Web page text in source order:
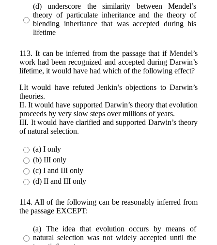
(d) underscore the similarity between Mendel’s
theory of particulate inheritance and the theory of
blending inheritance that was accepted during his
lifetime
113. It can be inferred from the passage that if Mendel’s
work had been recognized and accepted during Darwin’s
lifetime, it would have had which of the following effect?
I.It would have refuted Jenkin’s objections to Darwin’s
theories.
II. It would have supported Darwin’s theory that evolution
proceeds by very slow steps over millions of years.
III. It would have clarified and supported Darwin’s theory
of natural selection.
(a) I only
(b) III only
(c) I and III only
(d) II and III only
114. All of the following can be reasonably inferred from
the passage EXCEPT:
(a) The idea that evolution occurs by means of
natural selection was not widely accepted until the